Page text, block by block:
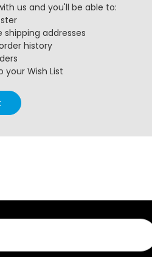
us and you'll be able to:
shipping addresses
history
your Wish List